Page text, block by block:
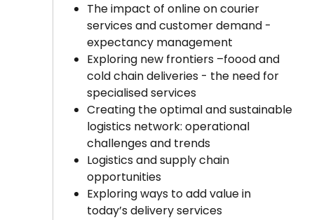
The impact of online on courier
services and customer demand -
expectancy management
Exploring new frontiers –foood and
cold chain deliveries - the need for
specialised services
Creating the optimal and sustainable
logistics network: operational
challenges and trends
Logistics and supply chain
opportunities
Exploring ways to add value in
today’s delivery services